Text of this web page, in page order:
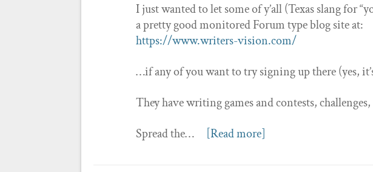
I just wanted to let some of y’all (Texas slang for
a pretty good monitored Forum type blog site at:
https://www.writers-vision.com/
…if any of you want to try signing up there (yes,
They have writing games and contests,
Spread the…
[Read more]